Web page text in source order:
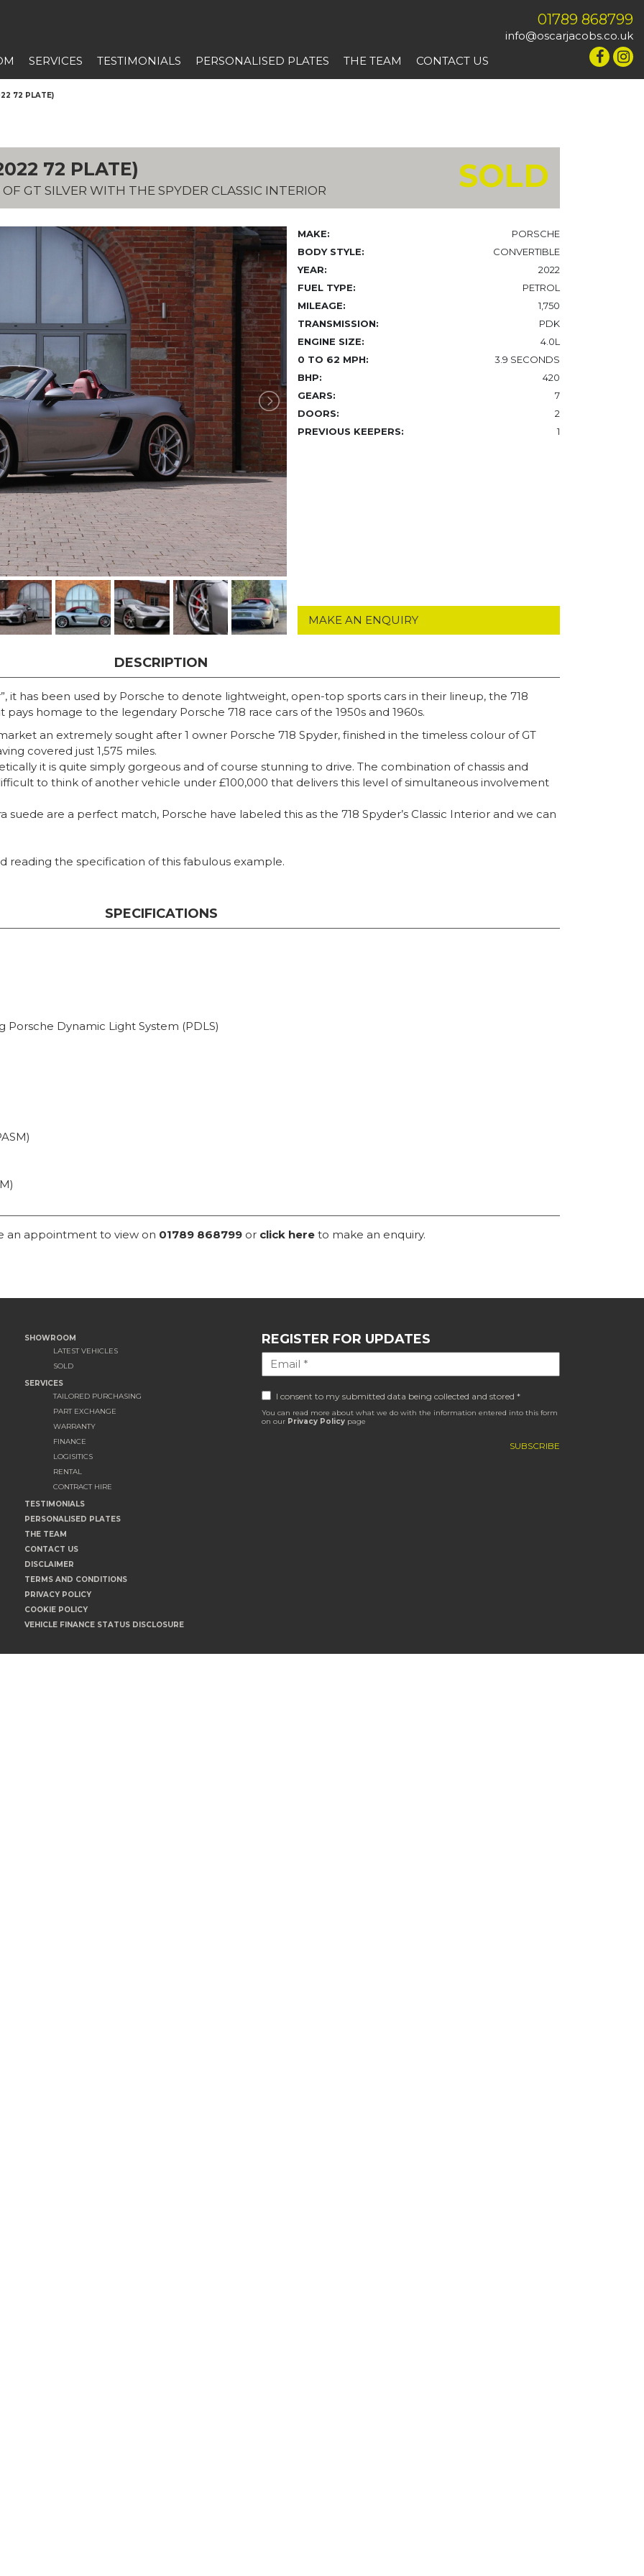
01789 868799
info@oscarjacobs.co.uk
SERVICES TESTIMONIALS PERSONALISED PLATES THE TEAM CONTACT US
72 PLATE)
72 PLATE)
GT SILVER WITH THE SPYDER CLASSIC INTERIOR SOLD
MAKE:
PORSCHE
BODY STYLE:
CONVERTIBLE
YEAR:
2022
FUEL TYPE:
PETROL
MILEAGE:
1,750
TRANSMISSION:
PDK
ENGINE SIZE:
4.0L
0 TO 62 MPH:
3.9 SECONDS
BHP:
420
GEARS:
7
DOORS:
2
PREVIOUS KEEPERS:
1
MAKE AN ENQUIRY
DESCRIPTION
it has been used by Porsche to denote lightweight, open-top sports cars in their lineup, the 718
homage to the legendary Porsche 718 race cars of the 1950s and 1960s.
an extremely sought after 1 owner Porsche 718 Spyder, finished in the timeless colour of GT
covered just 1,575 miles.
it is quite simply gorgeous and of course stunning to drive. The combination of chassis and
to think of another vehicle under £100,000 that delivers this level of simultaneous involvement
are a perfect match, Porsche have labeled this as the 718 Spyder’s Classic Interior and we can
reading the specification of this fabulous example.
SPECIFICATIONS
Dynamic Light System (PDLS)
an appointment to view on 01789 868799or click hereto make an enquiry.
SHOWROOM
LATEST VEHICLES
SOLD
SERVICES
TAILORED PURCHASING
PART EXCHANGE
WARRANTY
FINANCE
LOGISITICS
RENTAL
CONTRACT HIRE
TESTIMONIALS
PERSONALISED PLATES
THE TEAM
CONTACT US
DISCLAIMER
TERMS AND CONDITIONS
PRIVACY POLICY
COOKIE POLICY
VEHICLE FINANCE STATUS DISCLOSURE
REGISTER FOR UPDATES
I consent to my submitted data being collected and stored *
You can read more about what we do with the information entered into this form
on our Privacy Policy page